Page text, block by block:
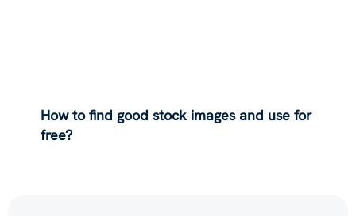
How to find good stock images and use for
free?